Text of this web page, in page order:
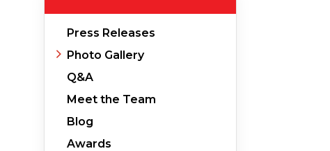
Interior Slab Leveling
Lift & Level FAQ
Press Releases
Photo Gallery
Q&A
Meet the Team
Blog
Awards